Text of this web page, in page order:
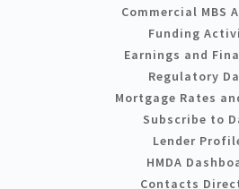
Commercial MBS
Funding
Earnings and
Regulatory
Mortgage Rates
Subscribe to
Lender
HMDA
Contacts